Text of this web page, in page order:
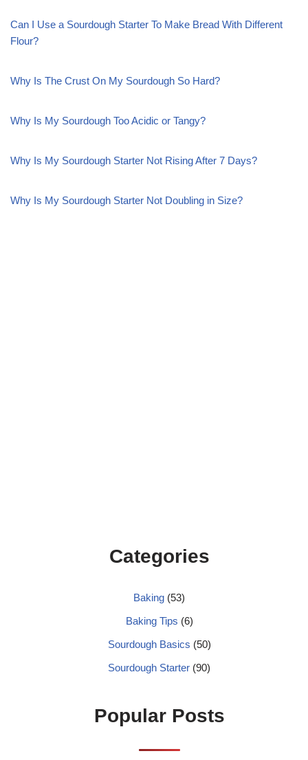
Can I Use a Sourdough Starter To Make Bread With Different
Flour?
Why Is The Crust On My Sourdough So Hard?
Why Is My Sourdough Too Acidic or Tangy?
Why Is My Sourdough Starter Not Rising After 7 Days?
Why Is My Sourdough Starter Not Doubling in Size?
Categories
Baking (53)
Baking Tips (6)
Sourdough Basics (50)
Sourdough Starter (90)
Popular Posts